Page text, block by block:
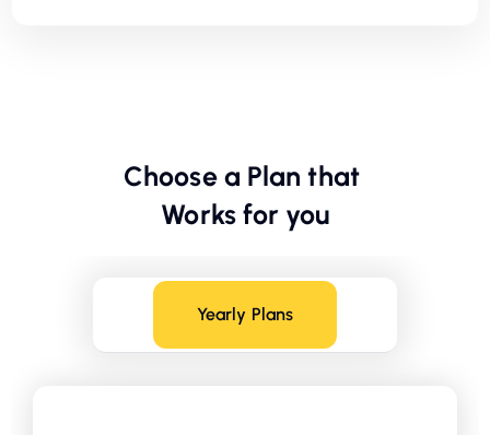
Choose a Plan that
Works for you
Yearly Plans